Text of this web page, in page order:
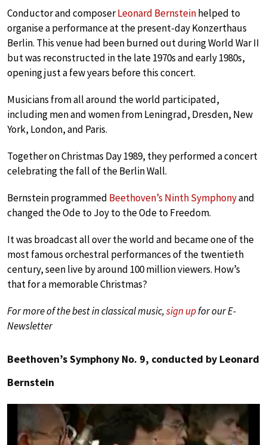
Conductor and composerLeonard Bernsteinhelped to
organise a performance at the present-day Konzerthaus
Berlin. This venue had been burned out during World War II
but was reconstructed in the late 1970s and early 1980s,
opening just a few years before this concert.
Musicians from all around the world participated,
including men and women from Leningrad, Dresden, New
York, London, and Paris.
Together on Christmas Day 1989, they performed a concert
celebrating the fall of the Berlin Wall.
Bernstein programmed Beethoven’s Ninth Symphonyand
changed the Ode to Joy to the Ode to Freedom.
It was broadcast all over the world and became one of the
most famous orchestral performances of the twentieth
century, seen live by around 100 million viewers. How’s
that for a memorable Christmas?
For more of the best in classical music,sign upfor our E-
Newsletter
Beethoven’s Symphony No. 9, conducted by Leonard
Bernstein